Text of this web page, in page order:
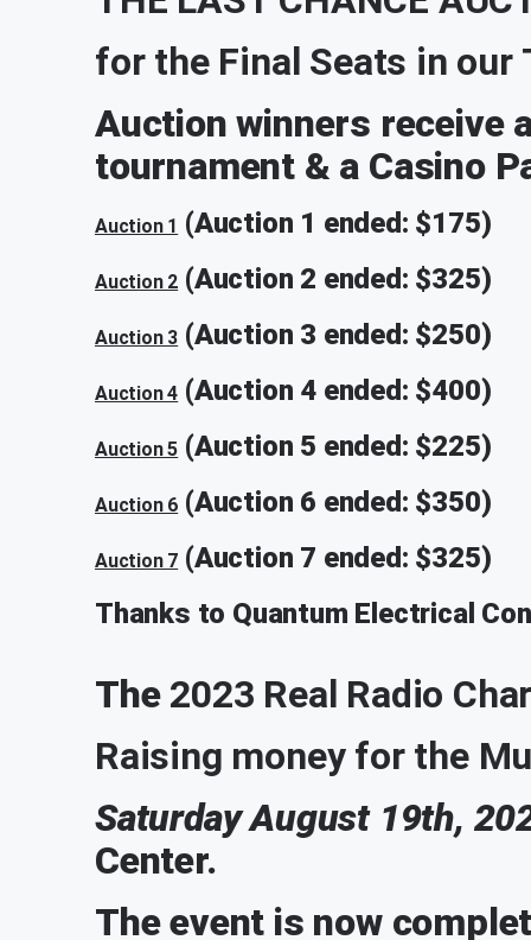
for the Final Seats in our
Auction winners receive
tournament & a Casino
Auction 1 (Auction 1 ended: $175)
Auction 2 (Auction 2 ended: $325)
Auction 3 (Auction 3 ended: $250)
Auction 4 (Auction 4 ended: $400)
Auction 5 (Auction 5 ended: $225)
Auction 6 (Auction 6 ended: $350)
Auction 7 (Auction 7 ended: $325)
Thanks to Quantum Electrical
The 2023 Real Radio
Raising money for the
Saturday August 19th,
Center.
The event is now